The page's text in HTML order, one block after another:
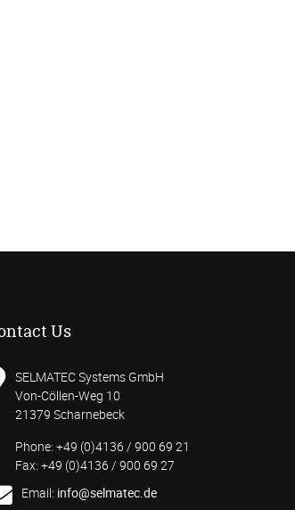
Us
SELMATEC Systems GmbH
Von-Cöllen-Weg 10
21379 Scharnebeck
Phone: +49 (0)4136 / 900 69 21
Fax: +49 (0)4136 / 900 69 27
Email: info@selmatec.de